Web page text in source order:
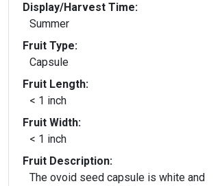
Display/Harvest Time:
Summer
Fruit Type:
Capsule
Fruit Length:
< 1 inch
Fruit Width:
< 1 inch
Fruit Description:
The ovoid seed capsule is white and